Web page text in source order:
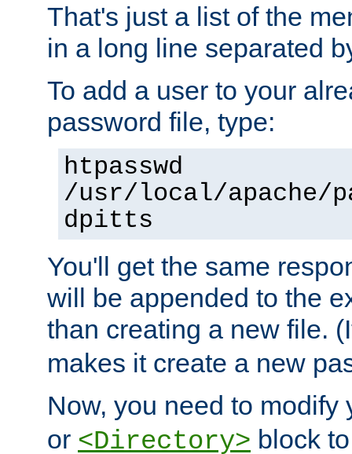
That's just a list of the
in a long line separated
To add a user to your
password file, type:
htpasswd
/usr/local/apache/
dpitts
You'll get the same
will be appended to the
than creating a new file.
makes it create a new
Now, you need to modify
or <Directory> block